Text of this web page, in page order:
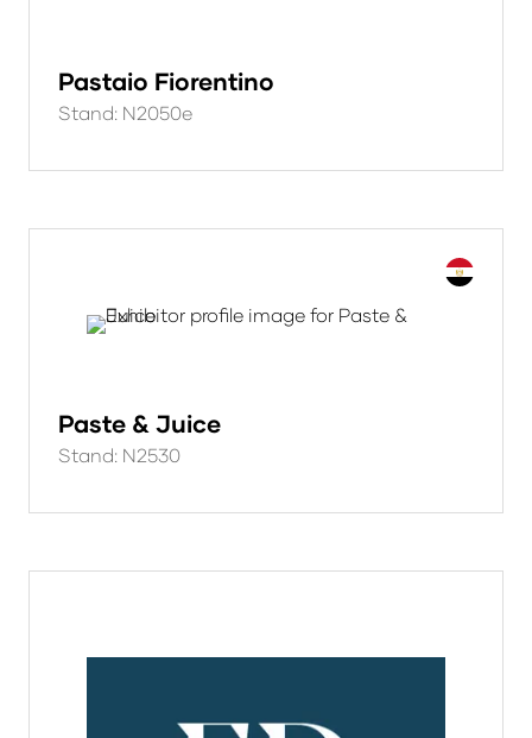
Pastaio Fiorentino
Stand: N2050e
Paste & Juice
Stand: N2530